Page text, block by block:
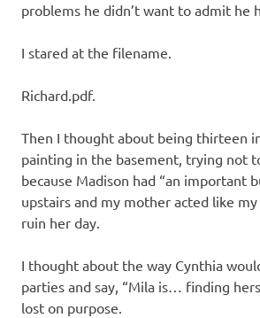
problems he didn’t want to admit he
I stared at the filename.
Richard.pdf.
Then I thought about being thirteen
painting in the basement, trying not
because Madison had “an important
upstairs and my mother acted like
ruin her day.
I thought about the way Cynthia
parties and say, “Mila is… finding
lost on purpose.